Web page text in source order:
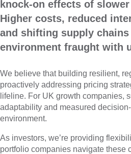
knock-on effects of
Higher costs, reduced
and shifting supply chains
environment fraught with
We believe that building resilient,
proactively addressing pricing
lifeline. For UK growth companies,
adaptability and measured
environment.
As investors, we’re providing
portfolio companies navigate these